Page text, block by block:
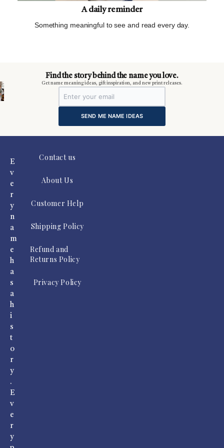
A daily reminder
Something meaningful to see and read every day.
Find the story behind the name you love.
Get name meaning ideas, gift inspiration, and new print releases.
SEND ME NAME IDEAS
E
v
e
r
y
n
a
m
e
h
a
s
a
h
i
s
t
o
r
y
.
E
v
e
r
y
Contact us
About Us
Customer Help
Shipping Policy
Refund and
Returns Policy
Privacy Policy